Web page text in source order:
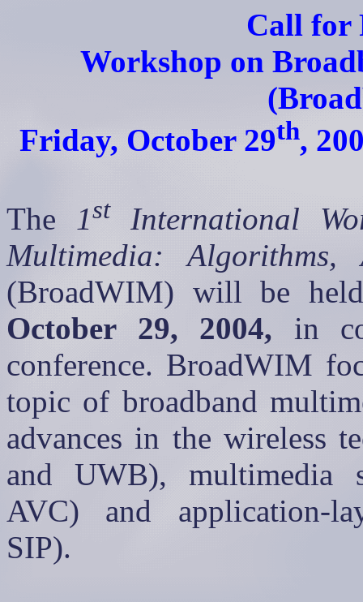
Call for
Workshop on
(
Friday, October 29th,
The 1stInternational
Multimedia: Algorithms,
(BroadWIM) will be
October 29, 2004, in
conference. BroadWIM
topic of broadband
advances in the wireless
and UWB), multimedia
AVC) and application-
SIP).